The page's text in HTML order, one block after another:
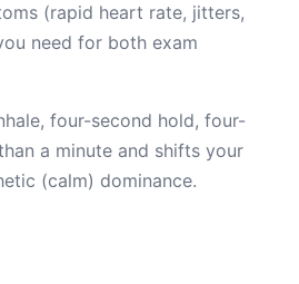
(rapid heart rate, jitters,
need for both exam
four-second hold, four-
a minute and shifts your
(calm) dominance.